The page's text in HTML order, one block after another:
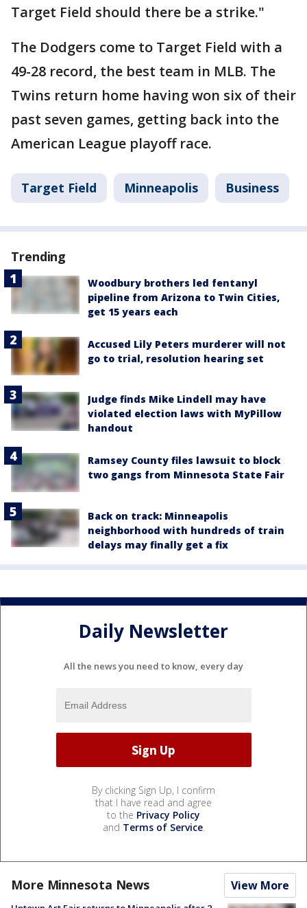
Target Field should there be a strike."
The Dodgers come to Target Field with a
49-28 record, the best team in MLB. The
Twins return home having won six of their
past seven games, getting back into the
American League playoff race.
Target Field Minneapolis Business
Trending
Woodbury brothers led fentanyl
pipeline from Arizona to Twin Cities,
get 15 years each
Accused Lily Peters murderer will not
go to trial, resolution hearing set
Judge finds Mike Lindell may have
violated election laws with MyPillow
handout
Ramsey County files lawsuit to block
two gangs from Minnesota State Fair
Back on track: Minneapolis
neighborhood with hundreds of train
delays may finally get a fix
Daily Newsletter
All the news you need to know, every day
By clicking Sign Up, I confirm
that I have read and agree
to the Privacy Policy
and Terms of Service.
More Minnesota News View More